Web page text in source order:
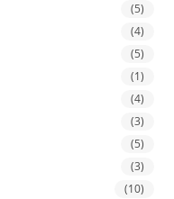
(5)
(4)
(5)
(1)
(4)
(3)
(5)
(3)
(10)